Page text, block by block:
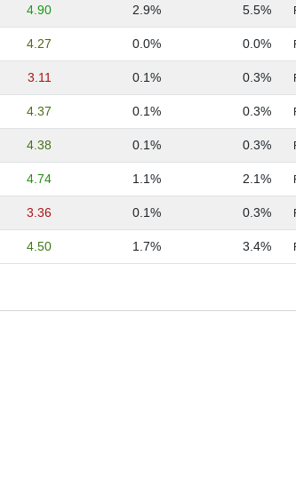
4.90 2.9% 5.5%
4.27 0.0% 0.0%
3.11 0.1% 0.3%
4.37 0.1% 0.3%
4.38 0.1% 0.3%
4.74 1.1% 2.1%
3.36 0.1% 0.3%
4.50 1.7% 3.4%